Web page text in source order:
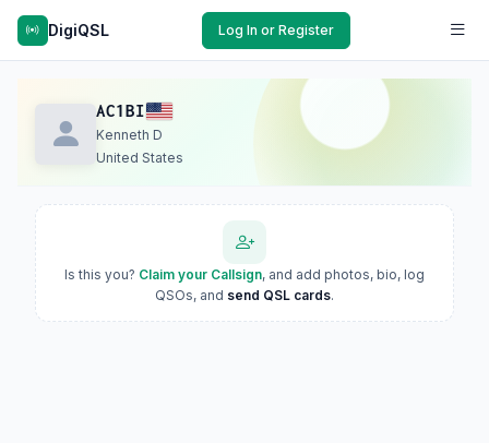
DigiQSL Log In or Register
AC1BI
Kenneth D
United States
Is this you? Claim your Callsign, and add photos, bio, log
QSOs, and send QSL cards.